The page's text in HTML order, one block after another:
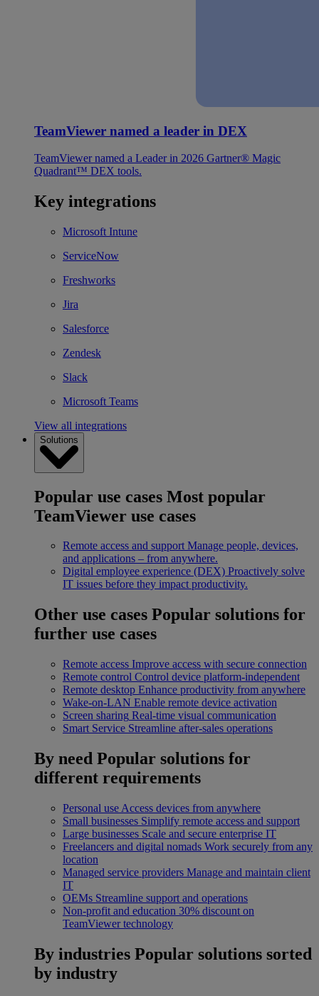
TeamViewer named a leader in DEX
TeamViewer named a Leader in 2026 Gartner® Magic
Quadrant™ DEX tools.
Key integrations
Microsoft Intune
ServiceNow
Freshworks
Jira
Salesforce
Zendesk
Slack
Microsoft Teams
View all integrations
Solutions
Popular use cases Most popular
TeamViewer use cases
Remote access and support Manage people, devices,
and applications – from anywhere.
Digital employee experience (DEX) Proactively solve
IT issues before they impact productivity.
Other use cases Popular solutions for
further use cases
Remote access Improve access with secure connection
Remote control Control device platform-independent
Remote desktop Enhance productivity from anywhere
Wake-on-LAN Enable remote device activation
Screen sharing Real-time visual communication
Smart Service Streamline after-sales operations
By need Popular solutions for
different requirements
Personal use Access devices from anywhere
Small businesses Simplify remote access and support
Large businesses Scale and secure enterprise IT
Freelancers and digital nomads Work securely from any
location
Managed service providers Manage and maintain client
IT
OEMs Streamline support and operations
Non-profit and education 30% discount on
TeamViewer technology
By industries Popular solutions sorted
by industry